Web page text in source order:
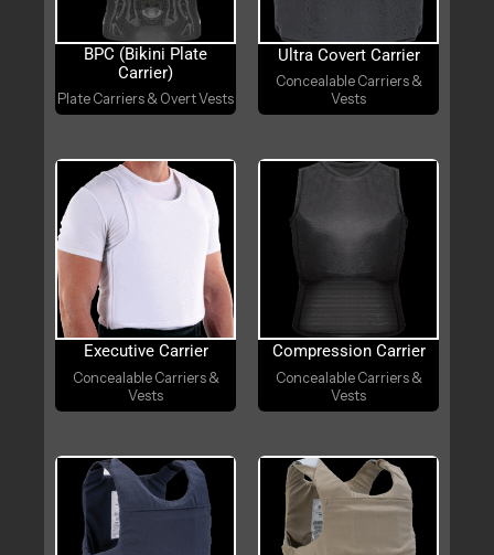
BPC (Bikini Plate
Carrier)
Plate Carriers & Overt Vests
Ultra Covert Carrier
Concealable Carriers &
Vests
Executive Carrier
Concealable Carriers &
Vests
Compression Carrier
Concealable Carriers &
Vests